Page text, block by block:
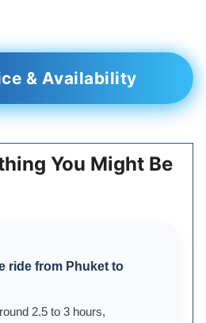
& Availability
You Might Be
ride from Phuket to
2.5 to 3 hours,